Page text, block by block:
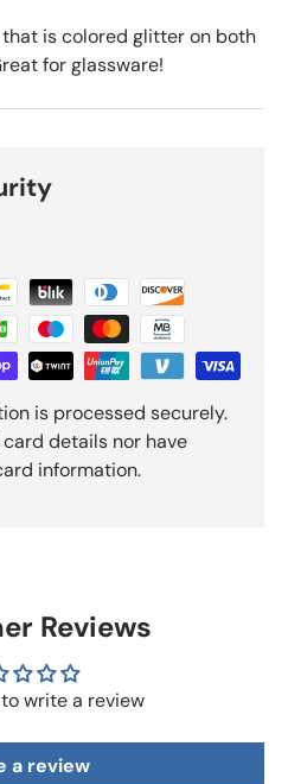
is colored glitter on both
for glassware!
is processed securely.
details nor have
information.
Reviews
write a review
a review